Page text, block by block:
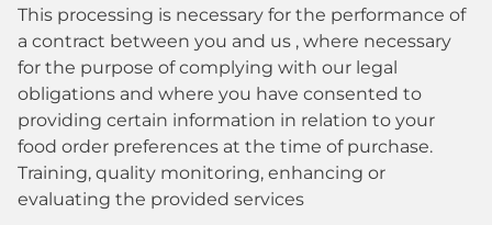
This processing is necessary for the performance of
a contract between you and us , where necessary
for the purpose of complying with our legal
obligations and where you have consented to
providing certain information in relation to your
food order preferences at the time of purchase.
Training, quality monitoring, enhancing or
evaluating the provided services